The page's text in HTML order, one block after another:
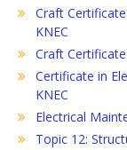
Craft
KNEC
Craft
Certificate in
KNEC
Electrical
Topic 12: